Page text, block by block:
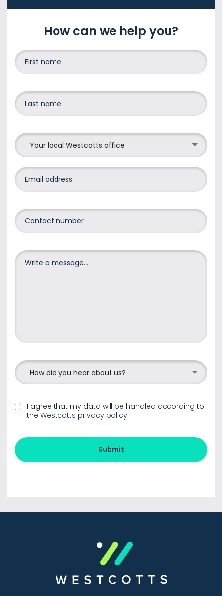
How can we help you?
Your local Westcotts office
How did you hear about us?
I agree that my data will be handled according to
the Westcotts privacy policy
Submit